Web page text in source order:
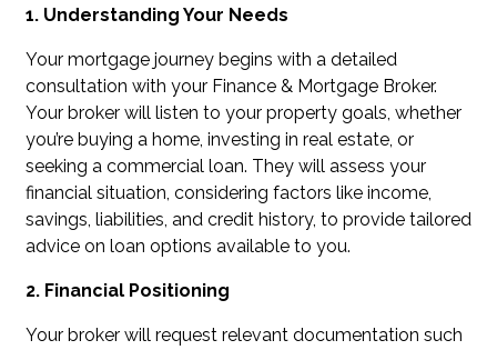
1. Understanding Your Needs
Your mortgage journey begins with a detailed
consultation with your Finance & Mortgage Broker.
Your broker will listen to your property goals, whether
you’re buying a home, investing in real estate, or
seeking a commercial loan. They will assess your
financial situation, considering factors like income,
savings, liabilities, and credit history, to provide tailored
advice on loan options available to you.
2. Financial Positioning
Your broker will request relevant documentation such